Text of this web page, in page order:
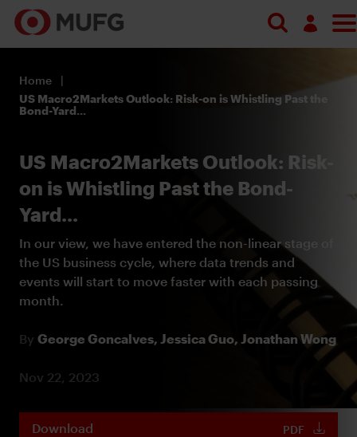
Register
Home
US Macro2Markets Outlook: Risk-on is Whistling Past the
Bond-Yard...
US Macro2Markets Outlook: Risk-
on is Whistling Past the Bond-
Yard...
In our view, we have entered the non-linear stage of
the US business cycle, where data trends and
events will start to move faster with each passing
month.
By George Goncalves, Jessica Guo, Jonathan Wong
Nov 22, 2023
Download PDF